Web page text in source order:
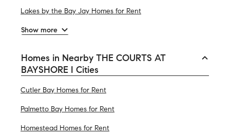
Lakes by the Bay Jay Homes for Rent
Show more
Homes in Nearby THE COURTS AT
BAYSHORE I Cities
Cutler Bay Homes for Rent
Palmetto Bay Homes for Rent
Homestead Homes for Rent